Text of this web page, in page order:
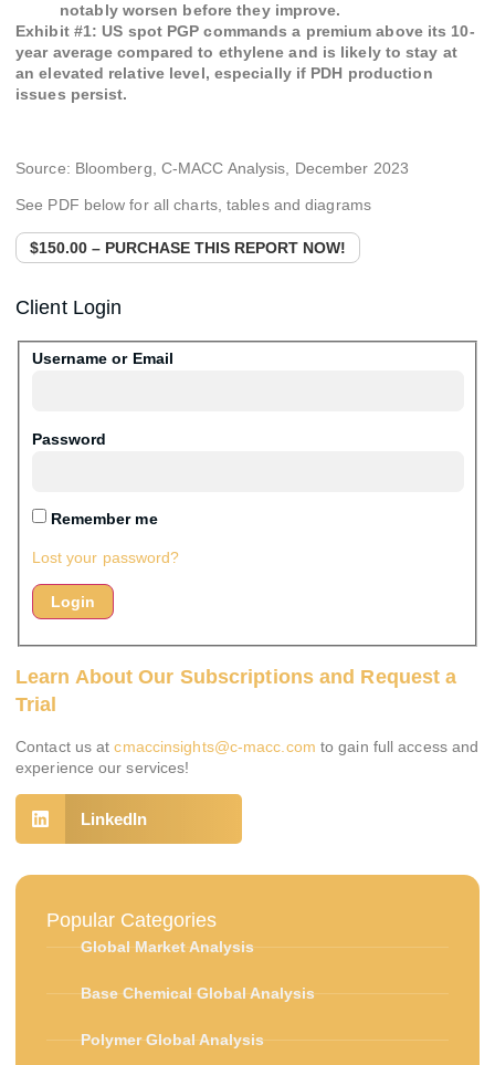
notably worsen before they improve.
Exhibit #1: US spot PGP commands a premium above its 10-
year average compared to ethylene and is likely to stay at
an elevated relative level, especially if PDH production
issues persist.
Source: Bloomberg, C-MACC Analysis, December 2023
See PDF below for all charts, tables and diagrams
$150.00 – PURCHASE THIS REPORT NOW!
Client Login
Username or Email
Password
Remember me
Lost your password?
Learn About Our Subscriptions and Request a
Trial
Contact us atcmaccinsights@c-macc.com to gain full access and
experience our services!
LinkedIn
Popular Categories
Global Market Analysis
Base Chemical Global Analysis
Polymer Global Analysis